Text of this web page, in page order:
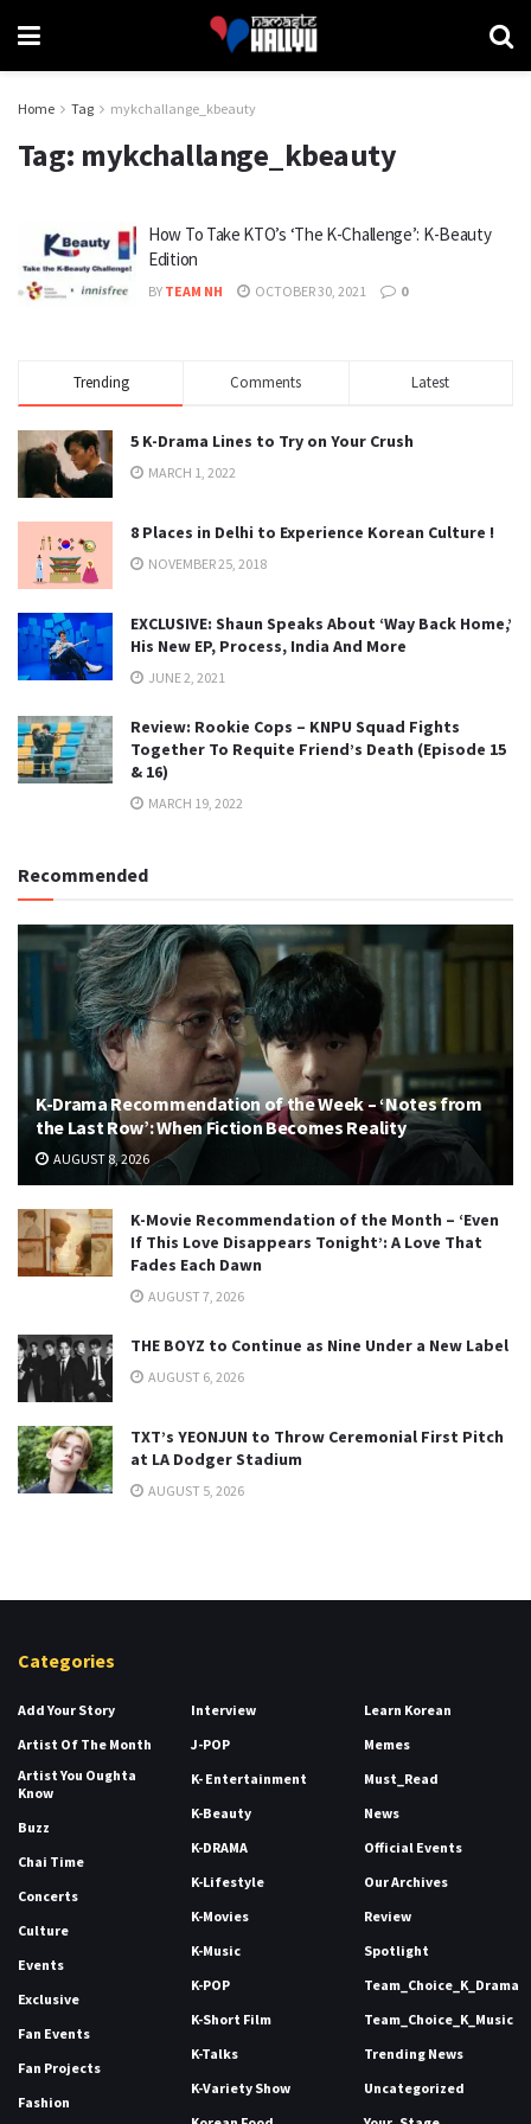
Home Tag mykchallange_kbeauty
Tag: mykchallange_kbeauty
How To Take KTO’s ‘The K-Challenge’: K-Beauty
Edition
BY TEAM NH OCTOBER 30, 2021 0
Trending Comments Latest
5 K-Drama Lines to Try on Your Crush
MARCH 1, 2022
8 Places in Delhi to Experience Korean Culture !
NOVEMBER 25, 2018
EXCLUSIVE: Shaun Speaks About ‘Way Back Home,’
His New EP, Process, India And More
JUNE 2, 2021
Review: Rookie Cops – KNPU Squad Fights
Together To Requite Friend’s Death (Episode 15
& 16)
MARCH 19, 2022
Recommended
K-Drama Recommendation of the Week – ‘Notes from
the Last Row’: When Fiction Becomes Reality
AUGUST 8, 2026
K-Movie Recommendation of the Month – ‘Even
If This Love Disappears Tonight’: A Love That
Fades Each Dawn
AUGUST 7, 2026
THE BOYZ to Continue as Nine Under a New Label
AUGUST 6, 2026
TXT’s YEONJUN to Throw Ceremonial First Pitch
at LA Dodger Stadium
AUGUST 5, 2026
Categories
Add Your Story
Artist Of The Month
Artist You Oughta
Know
Buzz
Chai Time
Concerts
Culture
Events
Exclusive
Fan Events
Fan Projects
Fashion
Interview
J-POP
K- Entertainment
K-Beauty
K-DRAMA
K-Lifestyle
K-Movies
K-Music
K-POP
K-Short Film
K-Talks
K-Variety Show
Learn Korean
Memes
Must_Read
News
Official Events
Our Archives
Review
Spotlight
Team_Choice_K_Drama
Team_Choice_K_Music
Trending News
Uncategorized